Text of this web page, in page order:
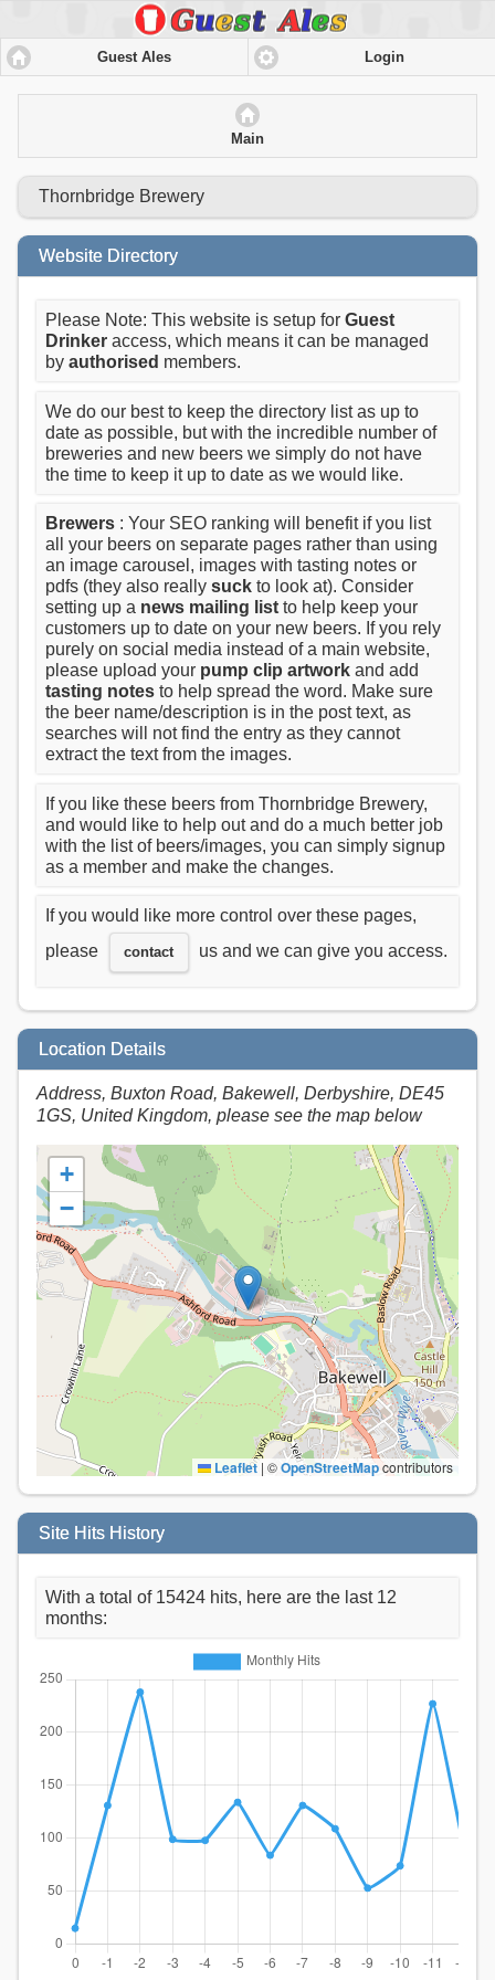
Guest Ales Login
Main
Thornbridge Brewery
Website Directory
Please Note: This website is setup for Guest
Drinker access, which means it can be managed
by authorised members.
We do our best to keep the directory list as up to
date as possible, but with the incredible number of
breweries and new beers we simply do not have
the time to keep it up to date as we would like.
Brewers : Your SEO ranking will benefit if you list
all your beers on separate pages rather than using
an image carousel, images with tasting notes or
pdfs (they also really suck to look at). Consider
setting up a news mailing list to help keep your
customers up to date on your new beers. If you rely
purely on social media instead of a main website,
please upload your pump clip artwork and add
tasting notes to help spread the word. Make sure
the beer name/description is in the post text, as
searches will not find the entry as they cannot
extract the text from the images.
If you like these beers from Thornbridge Brewery,
and would like to help out and do a much better job
with the list of beers/images, you can simply signup
as a member and make the changes.
If you would like more control over these pages,
please
contact us and we can give you access.
Location Details
Address, Buxton Road, Bakewell, Derbyshire, DE45
1GS, United Kingdom, please see the map below
+
−
Leaflet | ©OpenStreetMapcontributors
Site Hits History
With a total of 15424 hits, here are the last 12
months: